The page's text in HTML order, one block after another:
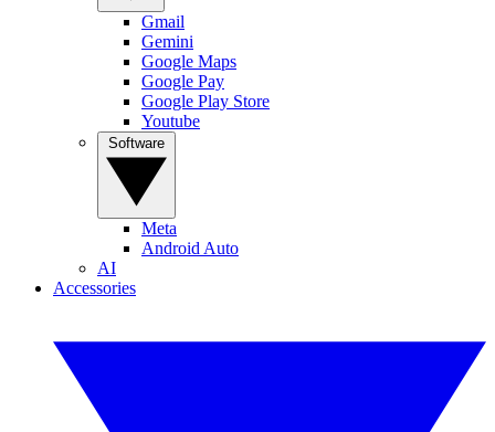
Gmail
Gemini
Google Maps
Google Pay
Google Play Store
Youtube
Meta
Android Auto
AI
Accessories